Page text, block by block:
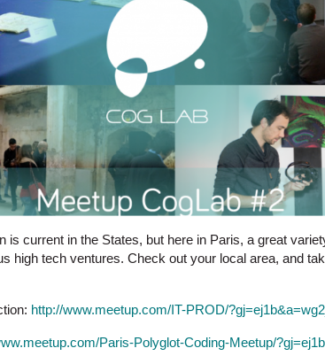
is current in the States, but here in Paris, a great
high tech ventures. Check out your local area, and
http://www.meetup.com/IT-PROD/
Paris-Polyglot-Coding-Meetup/